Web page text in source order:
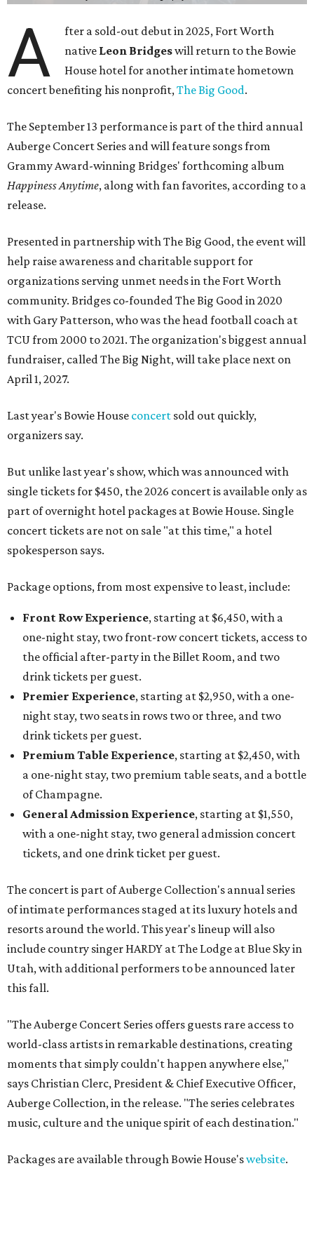
A
fter a sold-out debut in 2025, Fort Worth
native Leon Bridgeswill return to the Bowie
House hotel for another intimate hometown
concert benefiting his nonprofit,The Big Good.
The September 13 performance is part of the third annual
Auberge Concert Series and will feature songs from
Grammy Award-winning Bridges' forthcoming album
Happiness Anytime, along with fan favorites, according to a
release.
Presented in partnership with The Big Good, the event will
help raise awareness and charitable support for
organizations serving unmet needs in the Fort Worth
community. Bridges co-founded The Big Good in 2020
with Gary Patterson, who was the head football coach at
TCU from 2000 to 2021. The organization's biggest annual
fundraiser, called The Big Night, will take place next on
April 1, 2027.
Last year's Bowie House concert sold out quickly,
organizers say.
But unlike last year's show, which was announced with
single tickets for $450, the 2026 concert is available only as
part of overnight hotel packages at Bowie House. Single
concert tickets are not on sale "at this time," a hotel
spokesperson says.
Package options, from most expensive to least, include:
Front Row Experience, starting at $6,450, with a
one-night stay, two front-row concert tickets, access to
the official after-party in the Billet Room, and two
drink tickets per guest.
Premier Experience, starting at $2,950, with a one-
night stay, two seats in rows two or three, and two
drink tickets per guest.
Premium Table Experience, starting at $2,450, with
a one-night stay, two premium table seats, and a bottle
of Champagne.
General Admission Experience, starting at $1,550,
with a one-night stay, two general admission concert
tickets, and one drink ticket per guest.
The concert is part of Auberge Collection's annual series
of intimate performances staged at its luxury hotels and
resorts around the world. This year's lineup will also
include country singer HARDY at The Lodge at Blue Sky in
Utah, with additional performers to be announced later
this fall.
"The Auberge Concert Series offers guests rare access to
world-class artists in remarkable destinations, creating
moments that simply couldn't happen anywhere else,"
says Christian Clerc, President & Chief Executive Officer,
Auberge Collection, in the release. "The series celebrates
music, culture and the unique spirit of each destination."
Packages are available through Bowie House'swebsite.